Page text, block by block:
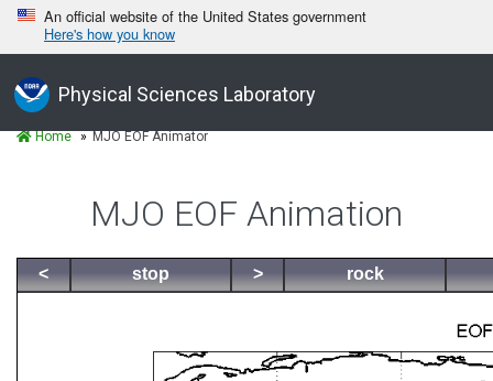
An official website of the United States government
Here's how you know
Physical Sciences Laboratory
Home MJO EOF Animator
MJO EOF Animation
< stop > rock